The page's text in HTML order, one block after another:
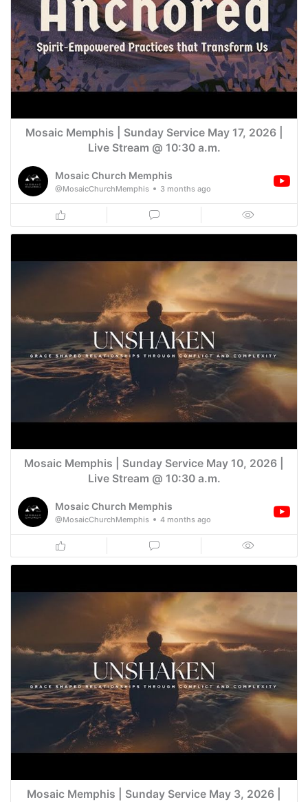
Mosaic Memphis | Sunday Service May 17, 2026 |
Live Stream @ 10:30 a.m.
Mosaic Church Memphis
@MosaicChurchMemphis 3 months ago
Mosaic Memphis | Sunday Service May 10, 2026 |
Live Stream @ 10:30 a.m.
Mosaic Church Memphis
@MosaicChurchMemphis 4 months ago
Mosaic Memphis | Sunday Service May 3, 2026 |